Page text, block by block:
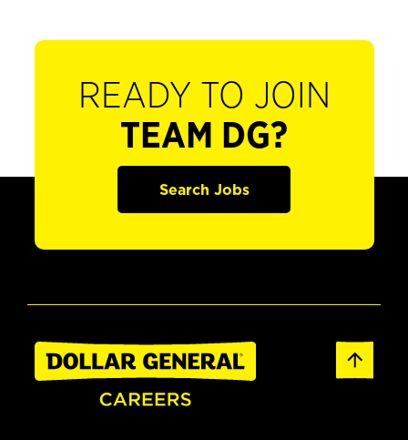
READY TO JOIN
TEAM DG?
Search Jobs